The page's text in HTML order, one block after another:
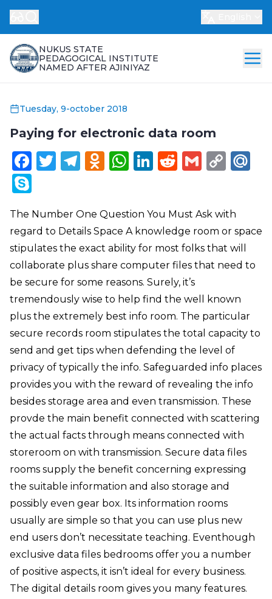
NUKUS STATE
PEDAGOGICAL INSTITUTE
NAMED AFTER AJINIYAZ
Tuesday, 9-october 2018
Paying for electronic data room
Facebook
Twitter
Telegram
Odnoklassniki
WhatsApp
LinkedIn
Reddit
Gmail
The Number One Question You Must Ask with
regard to Details Space A knowledge room or space
stipulates the exact ability for most folks that will
collaborate plus share computer files that need to
be secure for some reasons. Surely, it’s
tremendously wise to help find the well known
plus the extremely best info room. The particular
secure records room stipulates the total capacity to
send and get tips when defending the level of
privacy of typically the info. Safeguarded info places
provides you with the reward of revealing the info
besides storage area and even transmission. These
provde the main benefit connected with scattering
the actual facts through means connected with
storeroom on with transmission. Secure data files
rooms supply the benefit concerning expressing
the suitable information and also storage and
possibly even gear box. Its information rooms
usually are simple so that you can use plus new
end users don’t necessitate teaching. Eventhough
exclusive data files bedrooms offer you a number
of positive aspects, it isn’t ideal for every business.
The digital details room gives you many features.